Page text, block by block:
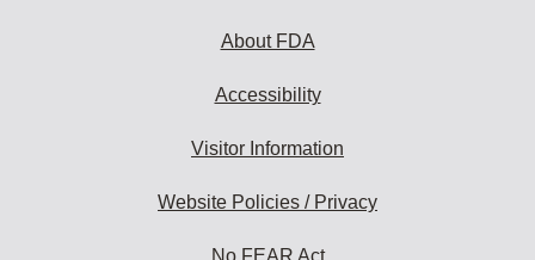
About FDA
Accessibility
Visitor Information
Website Policies / Privacy